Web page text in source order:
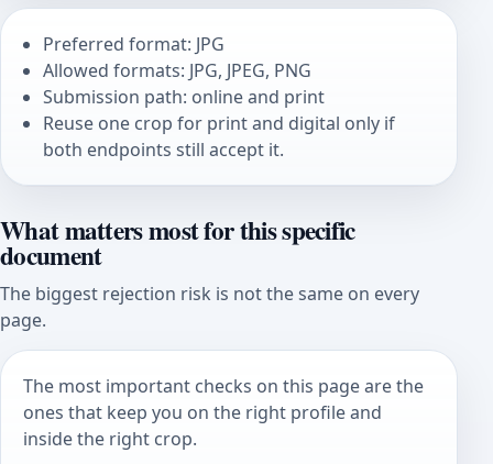
Preferred format: JPG
Allowed formats: JPG, JPEG, PNG
Submission path: online and print
Reuse one crop for print and digital only if
both endpoints still accept it.
What matters most for this specific
document
The biggest rejection risk is not the same on every
page.
The most important checks on this page are the
ones that keep you on the right profile and
inside the right crop.